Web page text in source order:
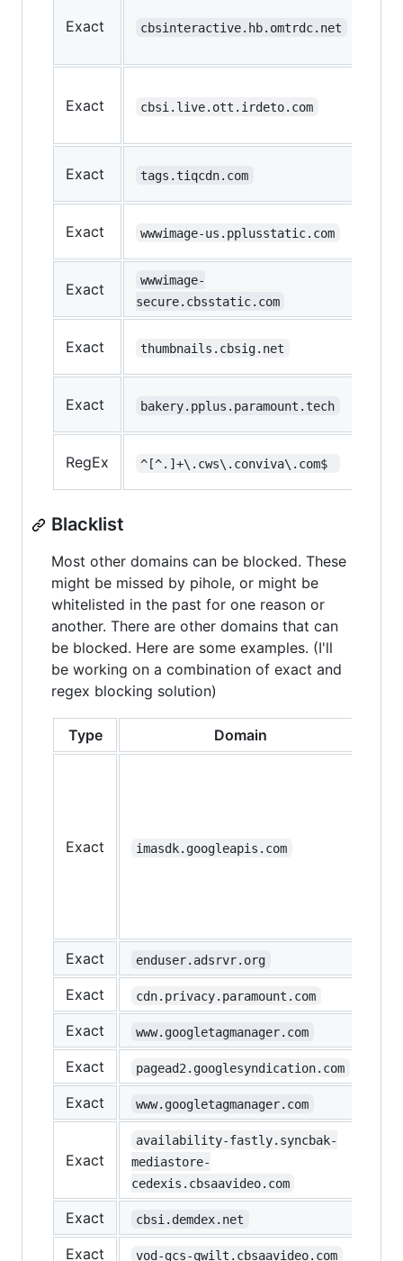
Exact cbsinteractive.hb.omtrdc.net
Exact cbsi.live.ott.irdeto.com
Exact tags.tiqcdn.com
Exact wwwimage-us.pplusstatic.com
Exact
wwwimage-
secure.cbsstatic.com
Exact thumbnails.cbsig.net
Exact bakery.pplus.paramount.tech
RegEx ^[^.]+\.cws\.conviva\.com$
Blacklist
Most other domains can be blocked. These
might be missed by pihole, or might be
whitelisted in the past for one reason or
another. There are other domains that can
be blocked. Here are some examples. (I'll
be working on a combination of exact and
regex blocking solution)
Type Domain
Exact imasdk.googleapis.com
Exact
enduser.adsrvr.org
Exact cdn.privacy.paramount.com
Exact www.googletagmanager.com
Exact pagead2.googlesyndication.com
Exact www.googletagmanager.com
Exact
availability-fastly.syncbak-
mediastore-
cedexis.cbsaavideo.com
Exact cbsi.demdex.net
Exact vod-gcs-qwilt.cbsaavideo.com